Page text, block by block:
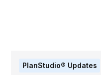
PlanStudio® Updates